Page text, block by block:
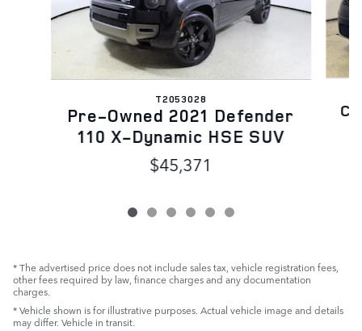
T2053028
Pre-Owned 2021 Defender
110 X-Dynamic HSE SUV
$45,371
* The advertised price does not include sales tax, vehicle registration fees,
other fees required by law, finance charges and any documentation
charges.
* Vehicle shown is for illustrative purposes. Actual vehicle image and details
may differ. Vehicle in transit.